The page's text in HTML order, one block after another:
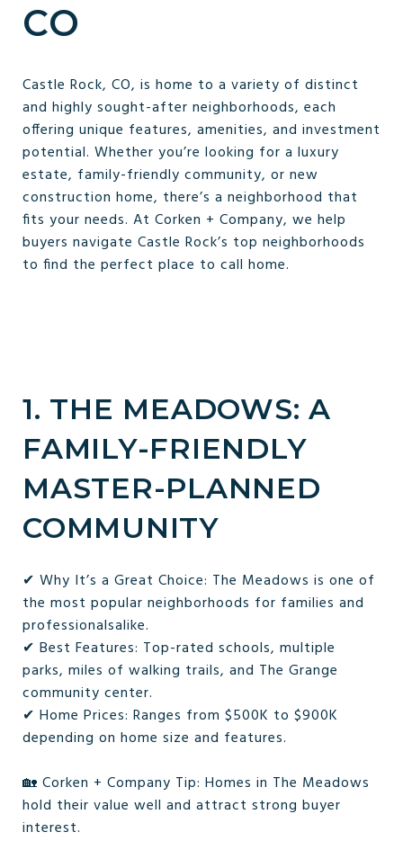
CO
Castle Rock, CO, is home to a variety of distinct
and highly sought-after neighborhoods, each
offering unique features, amenities, and investment
potential. Whether you’re looking for a luxury
estate, family-friendly community, or new
construction home, there’s a neighborhood that
fits your needs. At Corken + Company, we help
buyers navigate Castle Rock’s top neighborhoods
to find the perfect place to call home.
1. THE MEADOWS: A
FAMILY-FRIENDLY
MASTER-PLANNED
COMMUNITY
✔ Why It’s a Great Choice: The Meadows is one of
the most popular neighborhoods for families and
professionalsalike.
✔ Best Features: Top-rated schools, multiple
parks, miles of walking trails, and The Grange
community center.
✔ Home Prices: Ranges from $500K to $900K
depending on home size and features.
🏡 Corken + Company Tip: Homes in The Meadows
hold their value well and attract strong buyer
interest.